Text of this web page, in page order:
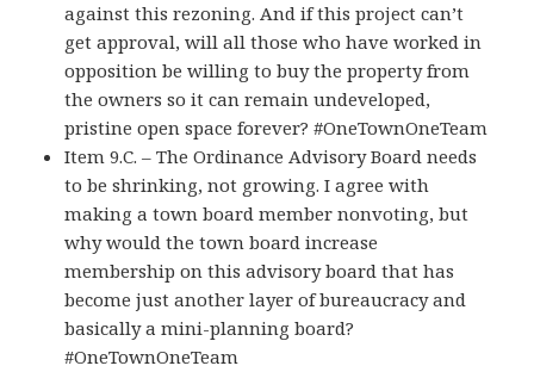
against this rezoning. And if this project can’t
get approval, will all those who have worked in
opposition be willing to buy the property from
the owners so it can remain undeveloped,
pristine open space forever? #OneTownOneTeam
Item 9.C. – The Ordinance Advisory Board needs
to be shrinking, not growing. I agree with
making a town board member nonvoting, but
why would the town board increase
membership on this advisory board that has
become just another layer of bureaucracy and
basically a mini-planning board?
#OneTownOneTeam